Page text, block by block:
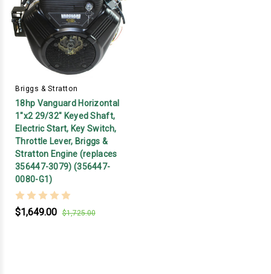
Briggs & Stratton
18hp Vanguard Horizontal
1"x2 29/32" Keyed Shaft,
Electric Start, Key Switch,
Throttle Lever, Briggs &
Stratton Engine (replaces
356447-3079) (356447-
0080-G1)
$1,649.00 $1,725.00